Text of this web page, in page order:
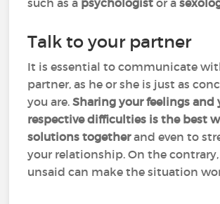
such as a psychologistor a
Talk to your partner
It is essential to communicate
partner, as he or she is just as
you are.Sharing your feelings and
respective difficulties is the best
solutions togetherand even to
your relationship. On the
unsaid can make the situation